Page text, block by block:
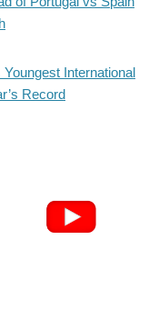
International
Record